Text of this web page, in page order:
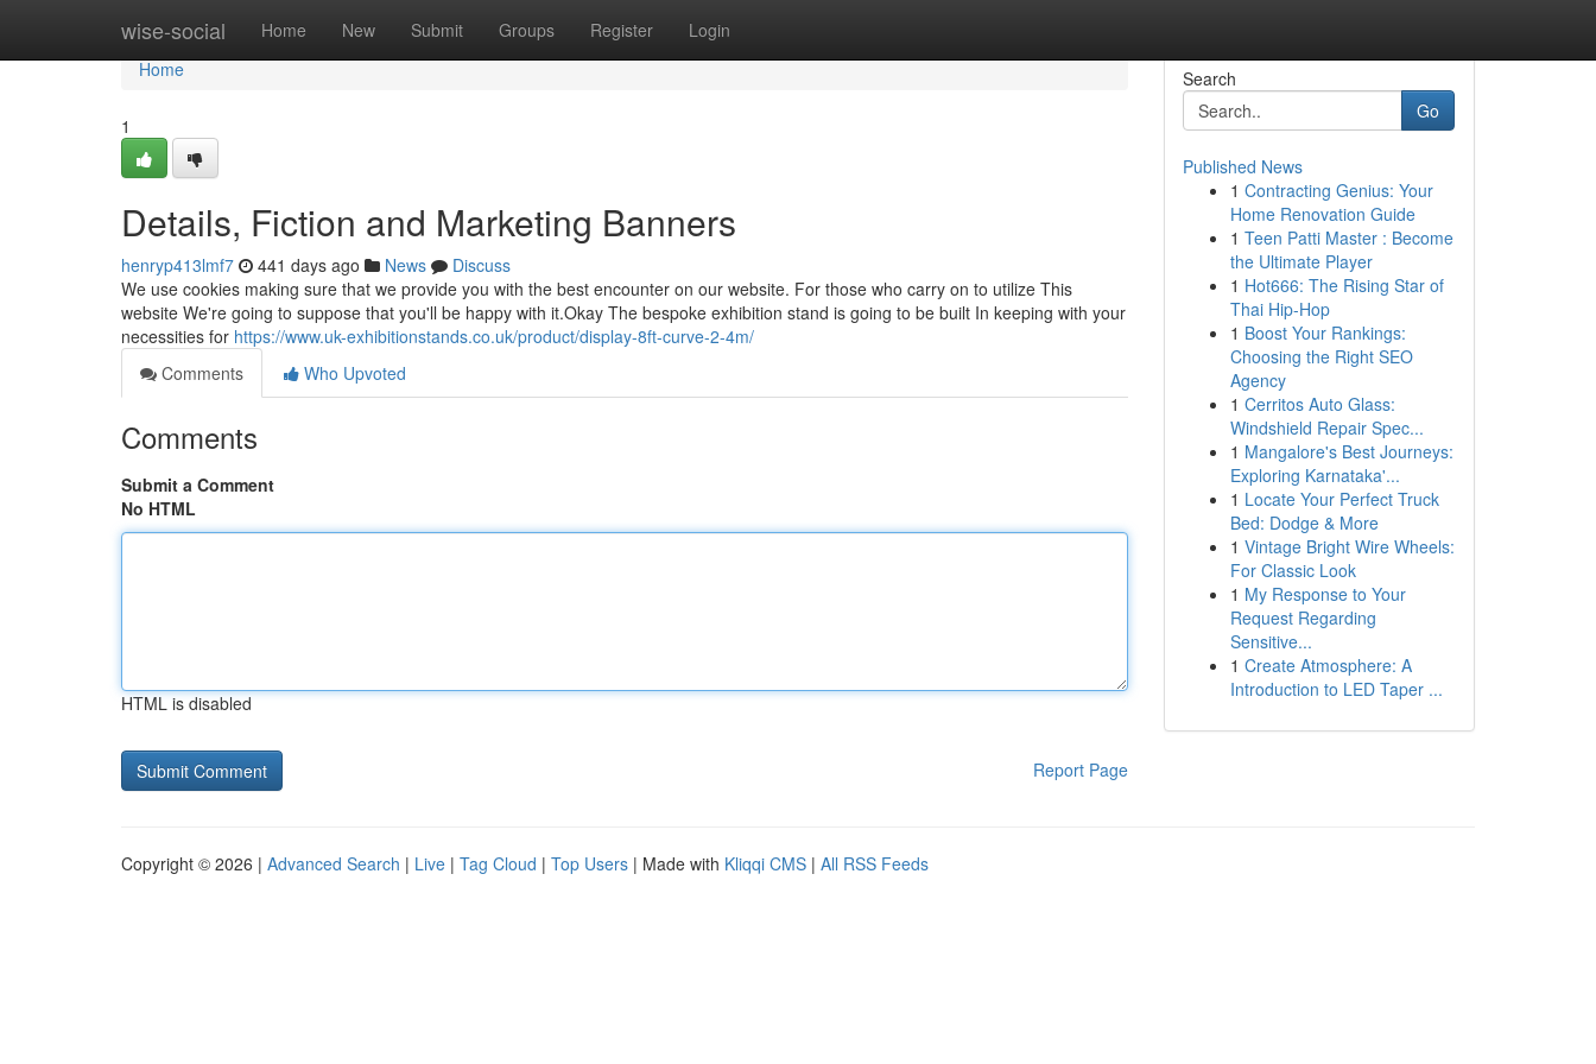
wise-social Home New Submit Groups Register Login
Home
Home
1
Details, Fiction and Marketing Banners
henryp413lmf7 441 days ago News
Discuss
We use cookies making sure that we provide you with the best encounter on our website. For those who carry on to utilize This
website We're going to suppose that you'll be happy with it.Okay The bespoke exhibition stand is going to be built In keeping with your
necessities for https://www.uk-exhibitionstands.co.uk/product/display-8ft-curve-2-4m/
Comments
Who Upvoted
Comments
Submit a Comment
No HTML
HTML is disabled
Report Page
Search
Go
Published News
1 Contracting Genius: Your
Home Renovation Guide
1 Teen Patti Master : Become
the Ultimate Player
1 Hot666: The Rising Star of
Thai Hip-Hop
1 Boost Your Rankings:
Choosing the Right SEO
Agency
1 Cerritos Auto Glass:
Windshield Repair Spec...
1 Mangalore's Best Journeys:
Exploring Karnataka'...
1 Locate Your Perfect Truck
Bed: Dodge & More
1 Vintage Bright Wire Wheels:
For Classic Look
1 My Response to Your
Request Regarding
Sensitive...
1 Create Atmosphere: A
Introduction to LED Taper ...
Copyright © 2026 | Advanced Search | Live | Tag Cloud | Top Users | Made with Kliqqi CMS | All RSS Feeds